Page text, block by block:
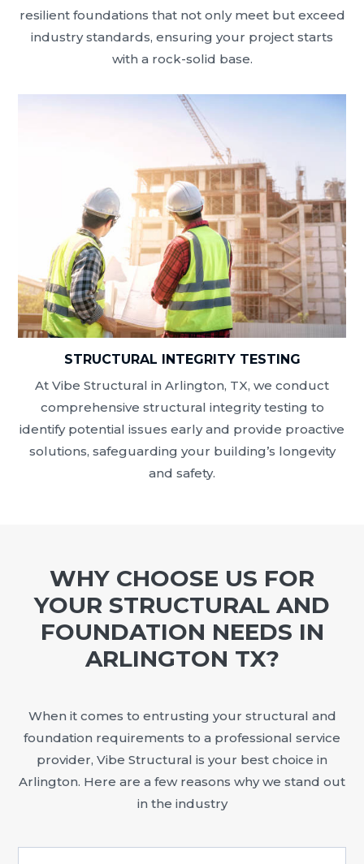
resilient foundations that not only meet but exceed
industry standards, ensuring your project starts
with a rock-solid base.
STRUCTURAL INTEGRITY TESTING
At Vibe Structural in Arlington, TX, we conduct
comprehensive structural integrity testing to
identify potential issues early and provide proactive
solutions, safeguarding your building’s longevity
and safety.
WHY CHOOSE US FOR
YOUR STRUCTURAL AND
FOUNDATION NEEDS IN
ARLINGTON TX?
When it comes to entrusting your structural and
foundation requirements to a professional service
provider, Vibe Structural is your best choice in
Arlington. Here are a few reasons why we stand out
in the industry